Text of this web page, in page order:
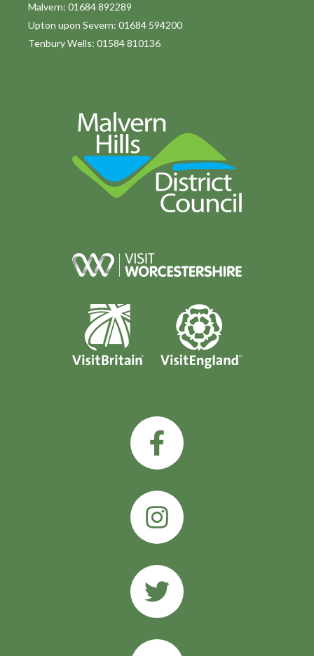
Malvern: 01684 892289
Upton upon Severn: 01684 594200
Tenbury Wells: 01584 810136